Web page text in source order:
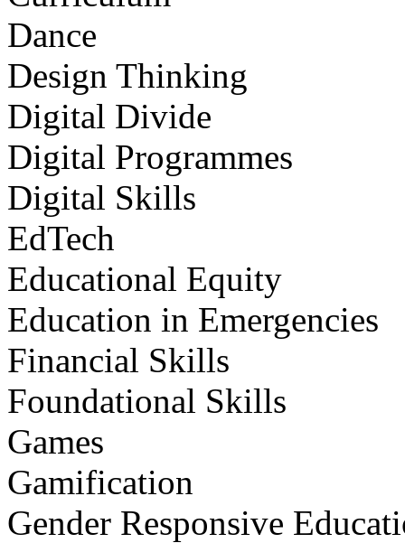
Dance
Design Thinking
Digital Divide
Digital Programmes
Digital Skills
EdTech
Educational Equity
Education in Emergencies
Financial Skills
Foundational Skills
Games
Gamification
Gender Responsive